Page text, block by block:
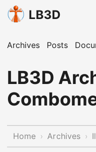
LB3D
Archives Posts
LB3D
Home › Archives ›